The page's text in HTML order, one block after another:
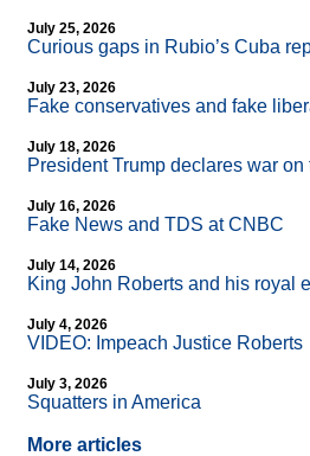
July 25, 2026
Curious gaps in Rubio’s Cuba
July 23, 2026
Fake conservatives and fake
July 18, 2026
President Trump declares war
July 16, 2026
Fake News and TDS at CNBC
July 14, 2026
King John Roberts and his royal
July 4, 2026
VIDEO: Impeach Justice Roberts
July 3, 2026
Squatters in America
More articles